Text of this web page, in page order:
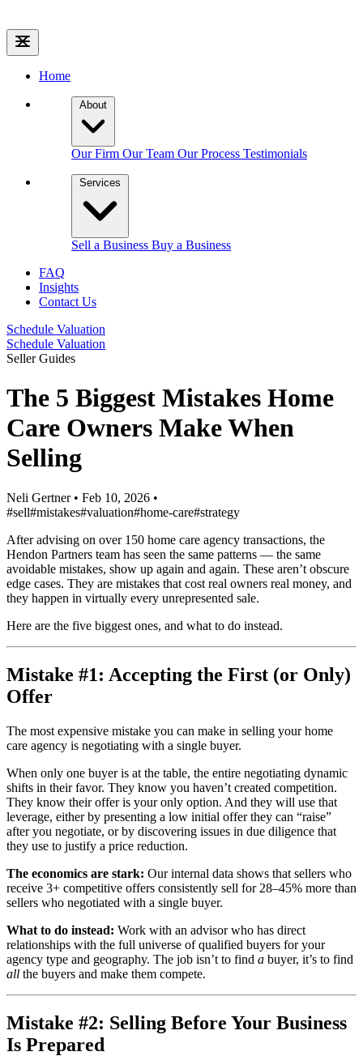
Home
About
Our Firm Our Team Our Process Testimonials
Services
Sell a Business Buy a Business
FAQ
Insights
Contact Us
Schedule Valuation
Schedule Valuation
Seller Guides
The 5 Biggest Mistakes Home
Care Owners Make When
Selling
Neli Gertner • Feb 10, 2026 •
#sell#mistakes#valuation#home-care#strategy
After advising on over 150 home care agency transactions, the
Hendon Partners team has seen the same patterns — the same
avoidable mistakes, show up again and again. These aren’t obscure
edge cases. They are mistakes that cost real owners real money, and
they happen in virtually every unrepresented sale.
Here are the five biggest ones, and what to do instead.
Mistake #1: Accepting the First (or Only)
Offer
The most expensive mistake you can make in selling your home
care agency is negotiating with a single buyer.
When only one buyer is at the table, the entire negotiating dynamic
shifts in their favor. They know you haven’t created competition.
They know their offer is your only option. And they will use that
leverage, either by presenting a low initial offer they can “raise”
after you negotiate, or by discovering issues in due diligence that
they use to justify a price reduction.
The economics are stark: Our internal data shows that sellers who
receive 3+ competitive offers consistently sell for 28–45% more than
sellers who negotiated with a single buyer.
What to do instead: Work with an advisor who has direct
relationships with the full universe of qualified buyers for your
agency type and geography. The job isn’t to find a buyer, it’s to find
all the buyers and make them compete.
Mistake #2: Selling Before Your Business
Is Prepared